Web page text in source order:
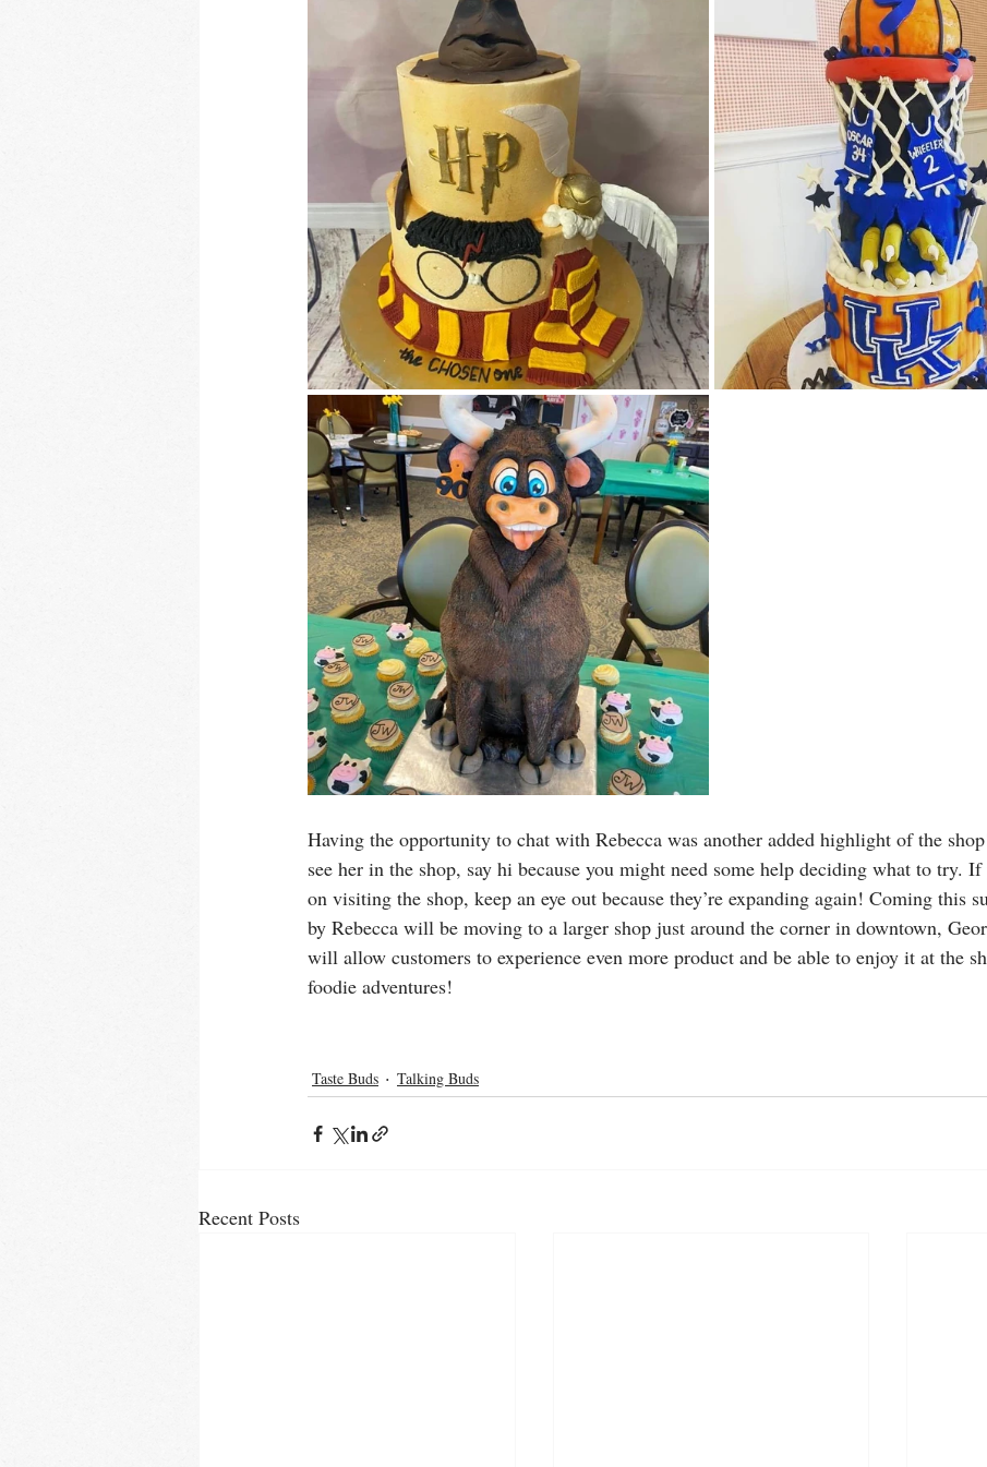
Having the opportunity to chat with Rebecca was another added highlight of the
see her in the shop, say hi because you might need some help deciding what to try. If
on visiting the shop, keep an eye out because they’re expanding again! Coming this
by Rebecca will be moving to a larger shop just around the corner in downtown,
will allow customers to experience even more product and be able to enjoy it at the
foodie adventures!
Taste Buds Talking Buds
Recent Posts